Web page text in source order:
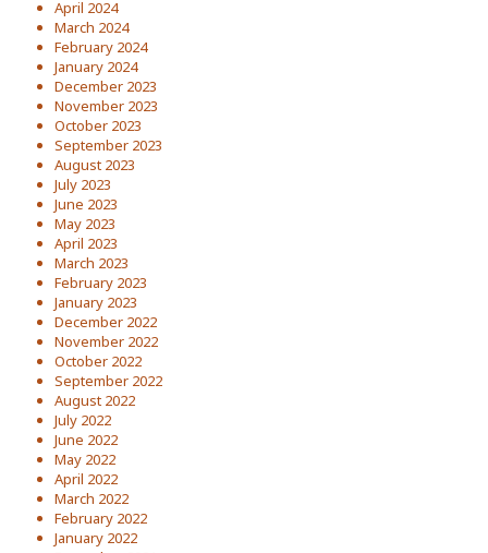
April 2024
March 2024
February 2024
January 2024
December 2023
November 2023
October 2023
September 2023
August 2023
July 2023
June 2023
May 2023
April 2023
March 2023
February 2023
January 2023
December 2022
November 2022
October 2022
September 2022
August 2022
July 2022
June 2022
May 2022
April 2022
March 2022
February 2022
January 2022